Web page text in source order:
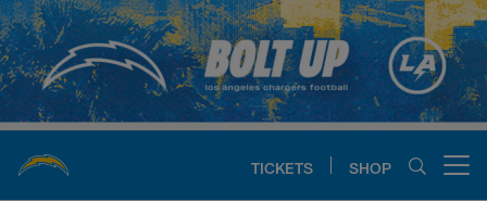
Skip
to
main
content
TICKETS SHOP